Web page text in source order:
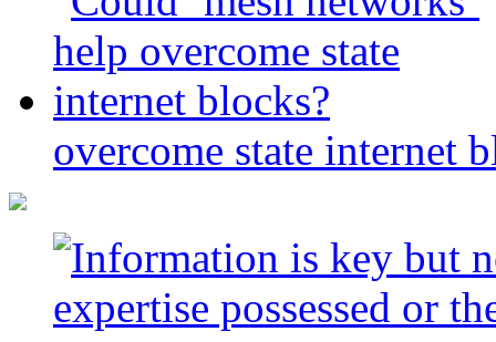
overcome state internet